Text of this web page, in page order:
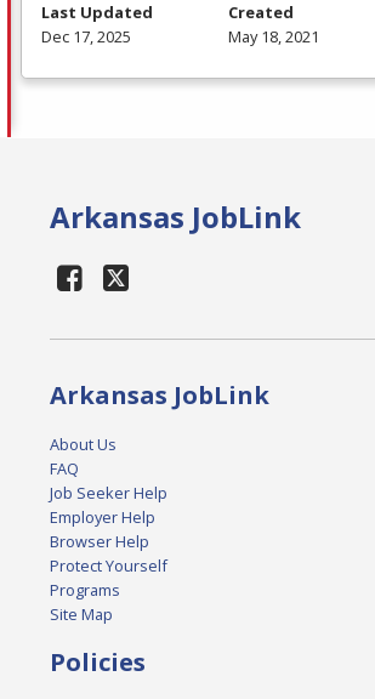
Last Updated
Dec 17, 2025
Created
May 18, 2021
Arkansas JobLink
Arkansas JobLink
About Us
FAQ
Job Seeker Help
Employer Help
Browser Help
Protect Yourself
Programs
Site Map
Policies